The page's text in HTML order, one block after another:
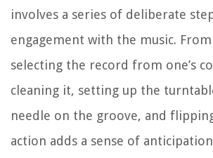
involves a series of deliberate
engagement with the music.
selecting the record from one’s
cleaning it, setting up the
needle on the groove, and
action adds a sense of